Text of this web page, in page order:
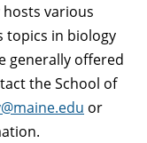
hosts various
topics in biology
generally offered
the School of
or